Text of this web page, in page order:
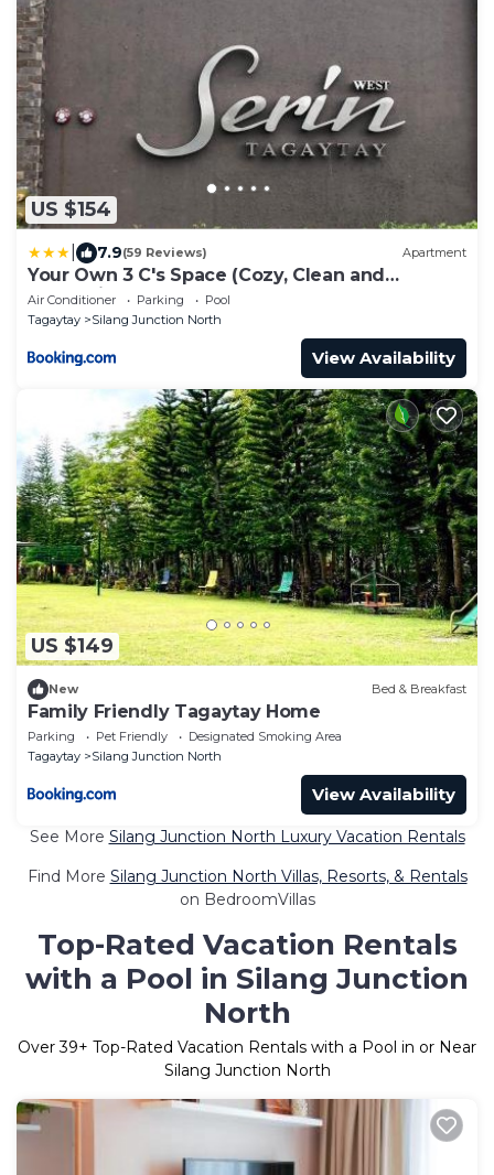
US $154
7.9(59 Reviews) Apartment
Your Own 3 C's Space (Cozy, Clean and
Convenient)!
Air Conditioner Parking
Pool
Tagaytay
Silang Junction North
View Availability
US $149
New Bed & Breakfast
Family Friendly Tagaytay Home
Parking Pet Friendly
Designated Smoking Area
Tagaytay
Silang Junction North
View Availability
See More Silang Junction North Luxury Vacation Rentals
Find More Silang Junction North Villas, Resorts, & Rentals
on BedroomVillas
Top-Rated Vacation Rentals
with a Pool in Silang Junction
North
Over39+ Top-Rated Vacation Rentals with a Pool in or Near
Silang Junction North